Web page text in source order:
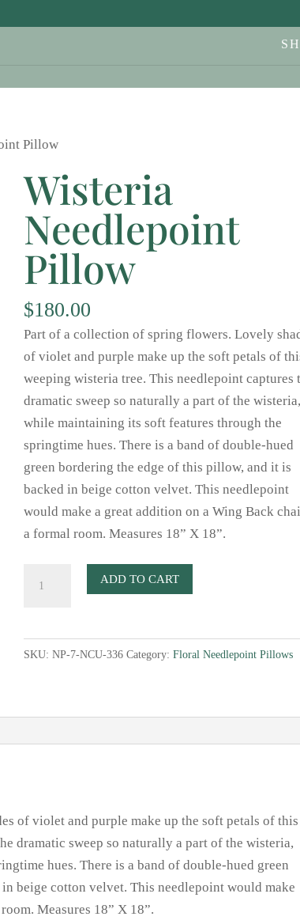
Pillow
Wisteria
Needlepoint
Pillow
$180.00
Part of a collection of spring flowers. Lovely
of violet and purple make up the soft petals of
weeping wisteria tree. This needlepoint captures
dramatic sweep so naturally a part of the
while maintaining its soft features through the
springtime hues. There is a band of double-hued
green bordering the edge of this pillow, and it is
backed in beige cotton velvet. This needlepoint
would make a great addition on a Wing Back
a formal room. Measures 18” X 18”.
Needlepoint
quantity
ADD TO CART
SKU:NP-7-NCU-336 Category:Floral Needlepoint Pillows
of violet and purple make up the soft petals of this
dramatic sweep so naturally a part of the wisteria,
hues. There is a band of double-hued green
beige cotton velvet. This needlepoint would make
Measures 18” X 18”.